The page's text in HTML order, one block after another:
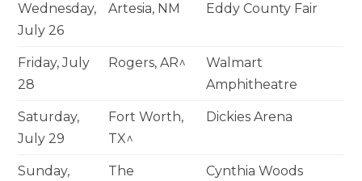
Wednesday,
July 26
Artesia, NM Eddy County Fair
Friday, July
28
Rogers, AR^
Walmart
Amphitheatre
Saturday,
July 29
Fort Worth,
TX^
Dickies Arena
Sunday,
The
Cynthia Woods